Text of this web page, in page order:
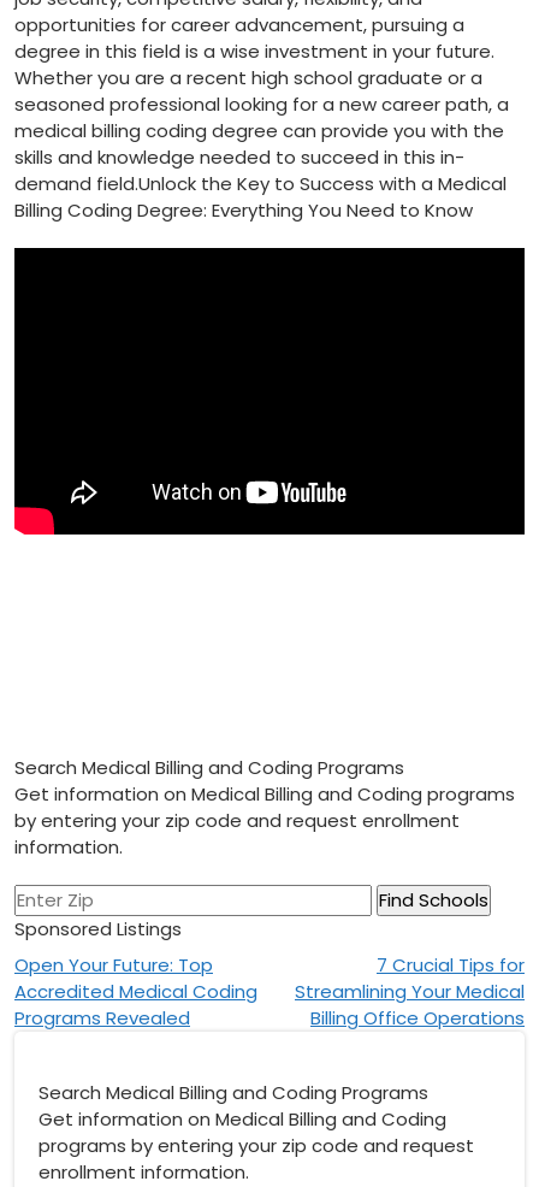
opportunities for career advancement,⁤ pursuing a
degree in this field ⁤is a⁢ wise investment​ in your future.
‌Whether you are a recent high school graduate or​ a
‍seasoned professional looking for a new career path, a⁣
medical billing coding degree can provide ‍you with the
skills and knowledge⁢ needed to⁤ succeed in⁣ this in-
demand field.Unlock the​ Key to Success with ‍a Medical
Billing Coding Degree: Everything You ‍Need⁣ to Know
Search Medical Billing and Coding Programs
Get information on Medical Billing and Coding programs
by entering your zip code and request enrollment
information.
Sponsored Listings
Post
navigation
Open Your Future: Top
Accredited Medical Coding
Programs Revealed
7 Crucial Tips for
Streamlining Your Medical
Billing Office Operations
Search Medical Billing and Coding Programs
Get information on Medical Billing and Coding
programs by entering your zip code and request
enrollment information.